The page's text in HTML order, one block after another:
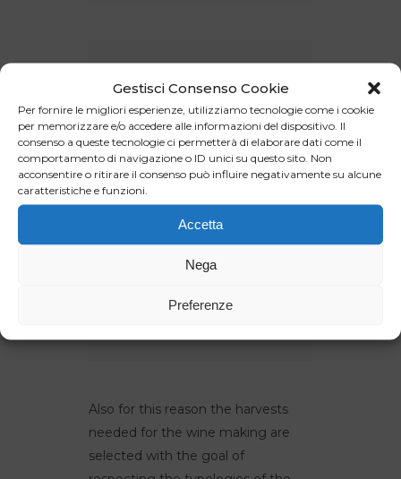
Gestisci Consenso Cookie
Per fornire le migliori esperienze, utilizziamo tecnologie come i cookie
per memorizzare e/o accedere alle informazioni del dispositivo. Il
consenso a queste tecnologie ci permetterà di elaborare dati come il
comportamento di navigazione o ID unici su questo sito. Non
acconsentire o ritirare il consenso può influire negativamente su alcune
caratteristiche e funzioni.
Accetta
Nega
Preferenze
Also for this reason the harvests
needed for the wine making are
selected with the goal of